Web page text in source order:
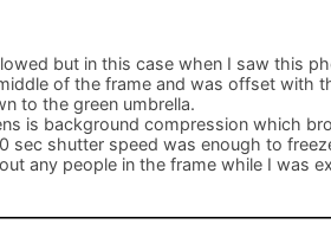
but in this case when I saw this
of the frame and was offset with
to the green umbrella.
is background compression which
sec shutter speed was enough to
any people in the frame while I was